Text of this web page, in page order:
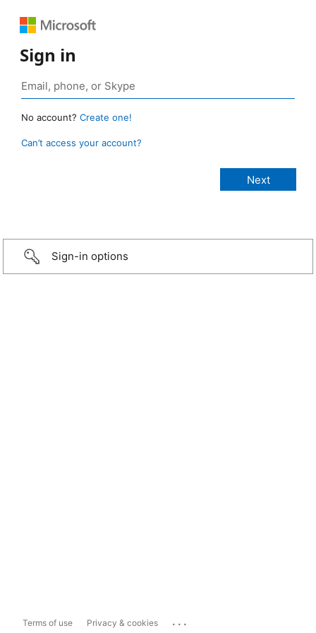
Sign in
No account? Create one!
Can’t access your account?
Sign-in options
Terms of use Privacy & cookies ...